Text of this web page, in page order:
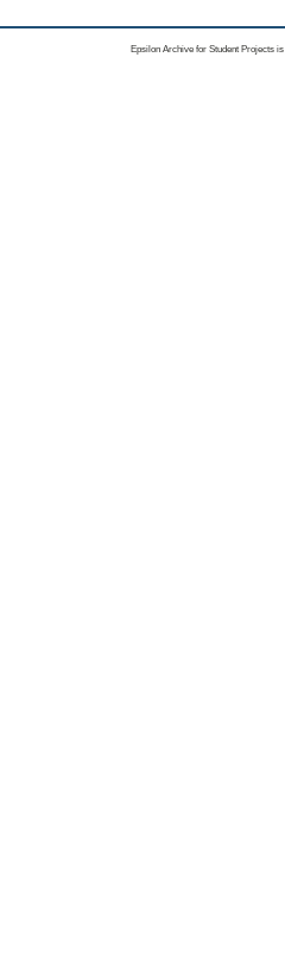
Epsilon Archive for Student Projects is